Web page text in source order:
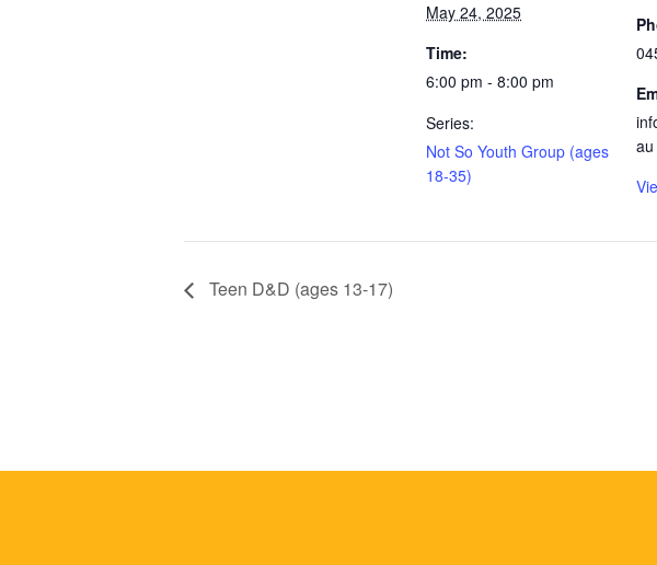
May 24, 2025
Time:
6:00 pm - 8:00 pm
Series:
Not So Youth Group (ages
18-35)
au
Teen D&D (ages 13-17)